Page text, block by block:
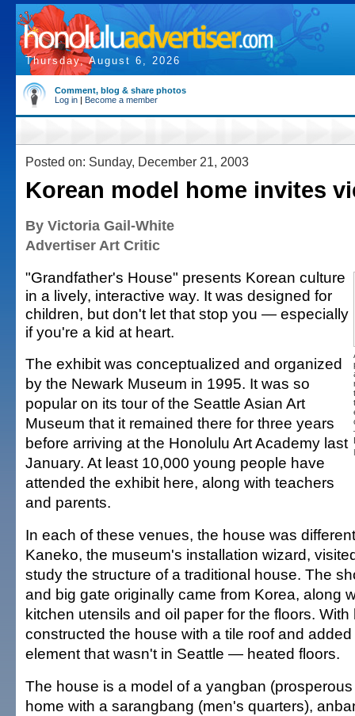
Thursday, August 6, 2026
Comment, blog & share photos
Log in | Become a member
Posted on: Sunday, December 21, 2003
Korean model home invites
By Victoria Gail-White
Advertiser Art Critic
"Grandfather's House" presents Korean culture
in a lively, interactive way. It was designed for
children, but don't let that stop you — especially
if you're a kid at heart.
The exhibit was conceptualized and organized
by the Newark Museum in 1995. It was so
popular on its tour of the Seattle Asian Art
Museum that it remained there for three years
before arriving at the Honolulu Art Academy last
January. At least 10,000 young people have
attended the exhibit here, along with teachers
and parents.
In each of these venues, the house was
Kaneko, the museum's installation wizard,
study the structure of a traditional house. The
and big gate originally came from Korea, along
kitchen utensils and oil paper for the floors.
constructed the house with a tile roof and
element that wasn't in Seattle — heated floors.
The house is a model of a yangban
home with a sarangbang (men's quarters),